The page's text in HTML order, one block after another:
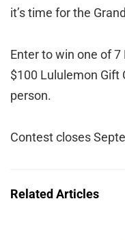
it’s time for the
Enter to win one of
$100 Lululemon Gift
person.
Contest closes
Related Articles